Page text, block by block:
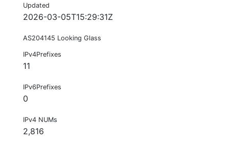
Updated
2026-03-05T15:29:31Z
AS204145 Looking Glass
IPv4Prefixes
11
IPv6Prefixes
0
IPv4 NUMs
2,816